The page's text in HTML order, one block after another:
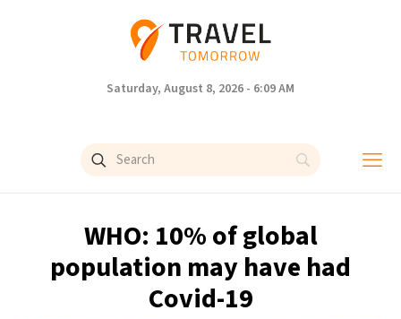
Saturday, August 8, 2026 - 6:09 AM
WHO: 10% of global
population may have had
Covid-19